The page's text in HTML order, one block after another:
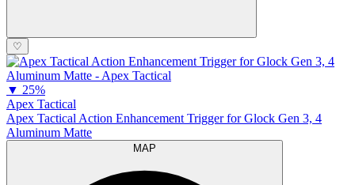
♡
▼ 25%
Apex Tactical
Apex Tactical Action Enhancement Trigger for Glock Gen 3, 4
Aluminum Matte